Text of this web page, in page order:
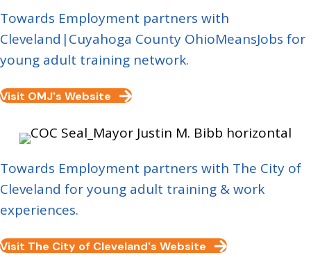
Towards Employment partners with
Cleveland|Cuyahoga County OhioMeansJobs for
young adult training network.
Visit OMJ's Website
Towards Employment partners with The City of
Cleveland for young adult training & work
experiences.
Visit The City of Cleveland's Website